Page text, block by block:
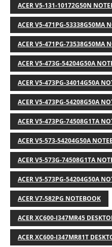
ACER V5-131-10172G50N
ACER V5-471PG-53338G50MA
ACER V5-471PG-73538G50MA
ACER V5-473G-54204G50A
ACER V5-473PG-34014G50A
ACER V5-473PG-54208G50A
ACER V5-473PG-74508G1TA
ACER V5-573-54204G50A
ACER V5-573G-74508G1TA
ACER V5-573PG-54204G50A
ACER V7-582PG NOTEBOOK
ACER XC600-I347MR45
ACER XC600-I347MR81T